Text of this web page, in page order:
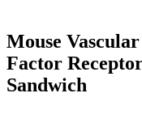
Mouse
Factor
Sandwich